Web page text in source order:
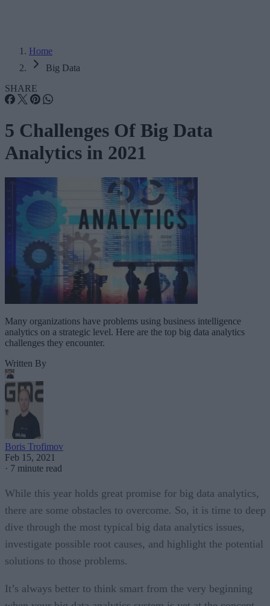
Home
Big Data
SHARE
5 Challenges Of Big Data
Analytics in 2021
Many organizations have problems using business intelligence
analytics on a strategic level. Here are the top big data analytics
challenges they encounter.
Written By
Boris Trofimov
Feb 15, 2021
· 7 minute read
While this year holds great promise for big data analytics,
there are some obstacles to overcome. So, it is time to deep
dive through the most typical big data analytics issues,
investigate possible root causes, and highlight the potential
solutions to those problems.
It’s always better to think smart from the very beginning